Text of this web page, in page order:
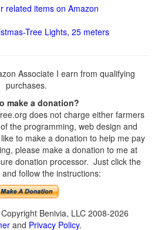
related items on Amazon
Tree Lights, 25 meters
Associate I earn from qualifying
purchases.
make a donation?
does not charge either farmers
the programming, web design and
to make a donation to help me pay
please make a donation to me at
donation processor. Just click the
follow the instructions:
Benivia, LLC 2008-2026
and Privacy Policy.